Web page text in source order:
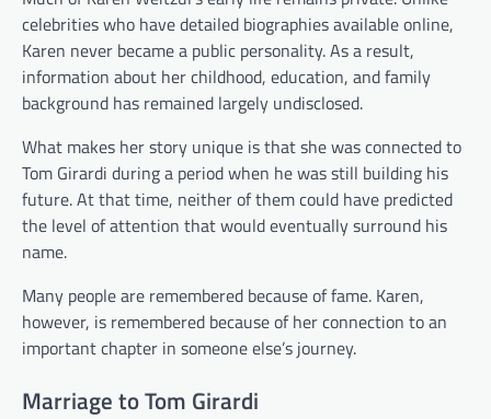
celebrities who have detailed biographies available online,
Karen never became a public personality. As a result,
information about her childhood, education, and family
background has remained largely undisclosed.
What makes her story unique is that she was connected to
Tom Girardi during a period when he was still building his
future. At that time, neither of them could have predicted
the level of attention that would eventually surround his
name.
Many people are remembered because of fame. Karen,
however, is remembered because of her connection to an
important chapter in someone else’s journey.
Marriage to Tom Girardi